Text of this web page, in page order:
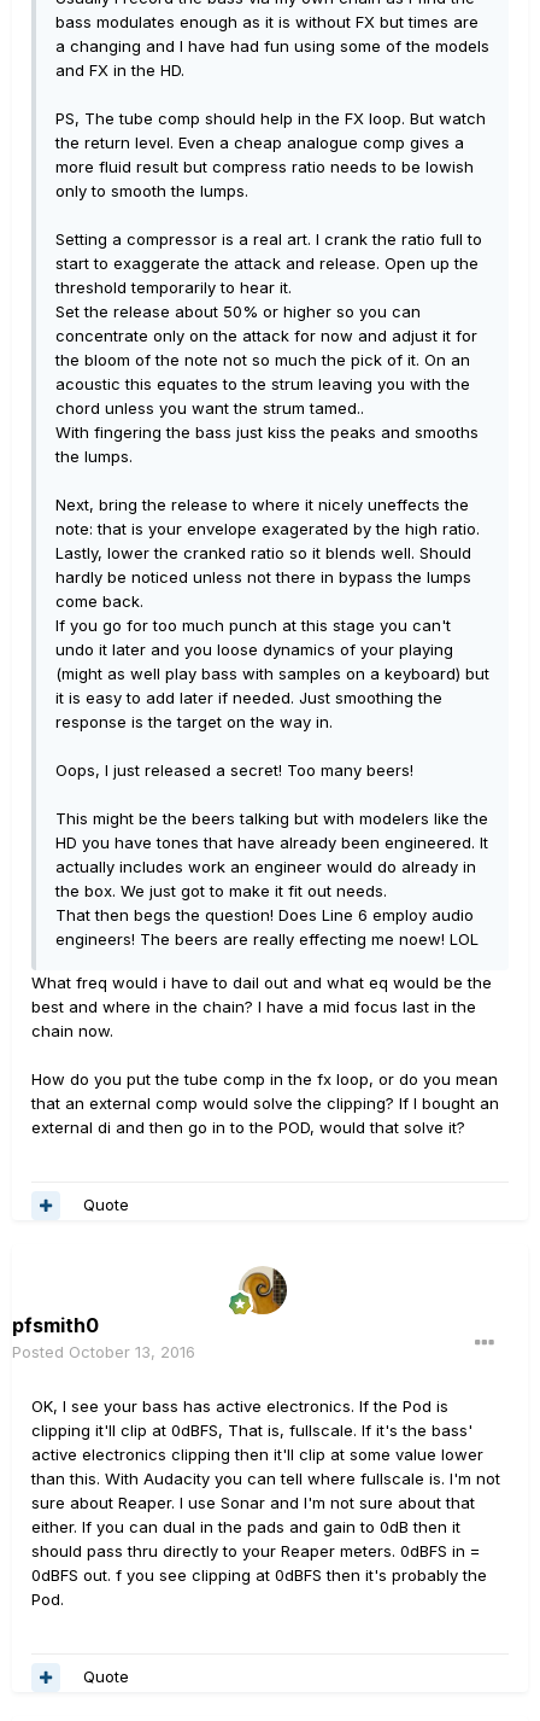
bass modulates enough as it is without FX but times are
a changing and I have had fun using some of the models
and FX in the HD.
PS, The tube comp should help in the FX loop. But watch
the return level. Even a cheap analogue comp gives a
more fluid result but compress ratio needs to be lowish
only to smooth the lumps.
Setting a compressor is a real art. I crank the ratio full to
start to exaggerate the attack and release. Open up the
threshold temporarily to hear it.
Set the release about 50% or higher so you can
concentrate only on the attack for now and adjust it for
the bloom of the note not so much the pick of it. On an
acoustic this equates to the strum leaving you with the
chord unless you want the strum tamed..
With fingering the bass just kiss the peaks and smooths
the lumps.
Next, bring the release to where it nicely uneffects the
note: that is your envelope exagerated by the high ratio.
Lastly, lower the cranked ratio so it blends well. Should
hardly be noticed unless not there in bypass the lumps
come back.
If you go for too much punch at this stage you can't
undo it later and you loose dynamics of your playing
(might as well play bass with samples on a keyboard) but
it is easy to add later if needed. Just smoothing the
response is the target on the way in.
Oops, I just released a secret! Too many beers!
This might be the beers talking but with modelers like the
HD you have tones that have already been engineered. It
actually includes work an engineer would do already in
the box. We just got to make it fit out needs.
That then begs the question! Does Line 6 employ audio
engineers! The beers are really effecting me noew! LOL
What freq would i have to dail out and what eq would be the
best and where in the chain? I have a mid focus last in the
chain now.
How do you put the tube comp in the fx loop, or do you mean
that an external comp would solve the clipping? If I bought an
external di and then go in to the POD, would that solve it?
Quote
pfsmith0
Posted October 13, 2016
OK, I see your bass has active electronics. If the Pod is
clipping it'll clip at 0dBFS, That is, fullscale. If it's the bass'
active electronics clipping then it'll clip at some value lower
than this. With Audacity you can tell where fullscale is. I'm not
sure about Reaper. I use Sonar and I'm not sure about that
either. If you can dual in the pads and gain to 0dB then it
should pass thru directly to your Reaper meters. 0dBFS in =
0dBFS out. f you see clipping at 0dBFS then it's probably the
Pod.
Quote